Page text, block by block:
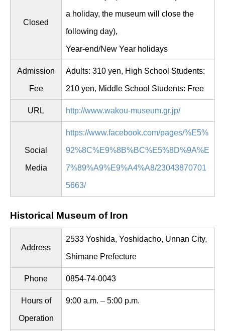
Closed
a holiday, the museum will close the
following day),
Year-end/New Year holidays
Admission
Fee
Adults: 310 yen, High School Students:
210 yen, Middle School Students: Free
URL http://www.wakou-museum.gr.jp/
Social
Media
https://www.facebook.com/pages/%E5%
92%8C%E9%8B%BC%E5%8D%9A%E
7%89%A9%E9%A4%A8/23043870701
5663/
Historical Museum of Iron
Address
2533 Yoshida, Yoshidacho, Unnan City,
Shimane Prefecture
Phone 0854-74-0043
Hours of
Operation
9:00 a.m. – 5:00 p.m.